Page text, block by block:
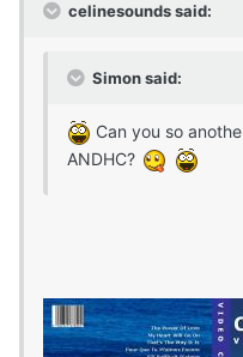
celinesounds said:
Simon said:
Can you so
ANDHC?